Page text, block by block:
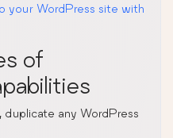
your WordPress site with
of
duplicate any WordPress